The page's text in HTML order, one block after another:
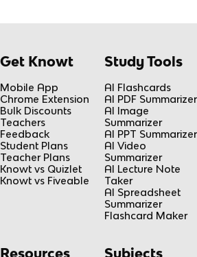
Get Knowt
Mobile App
Chrome Extension
Bulk Discounts
Teachers
Feedback
Student Plans
Teacher Plans
Knowt vs Quizlet
Knowt vs Fiveable
Study Tools
AI Flashcards
AI PDF Summarizer
AI Image
Summarizer
AI PPT Summarizer
AI Video
Summarizer
AI Lecture Note
Taker
AI Spreadsheet
Summarizer
Flashcard Maker
Resources Subjects